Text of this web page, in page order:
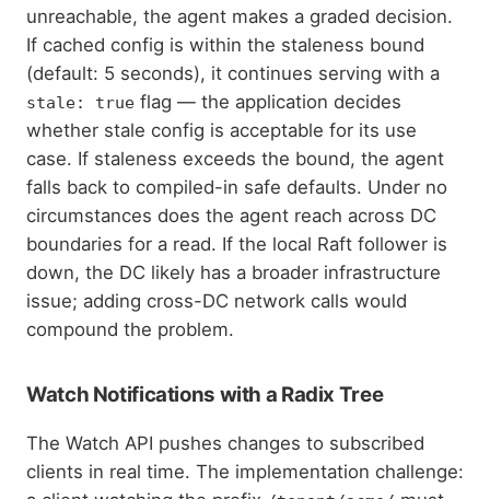
unreachable, the agent makes a graded decision.
If cached config is within the staleness bound
(default: 5 seconds), it continues serving with a
stale: true flag — the application decides
whether stale config is acceptable for its use
case. If staleness exceeds the bound, the agent
falls back to compiled-in safe defaults. Under no
circumstances does the agent reach across DC
boundaries for a read. If the local Raft follower is
down, the DC likely has a broader infrastructure
issue; adding cross-DC network calls would
compound the problem.
Watch Notifications with a Radix Tree
The Watch API pushes changes to subscribed
clients in real time. The implementation challenge: